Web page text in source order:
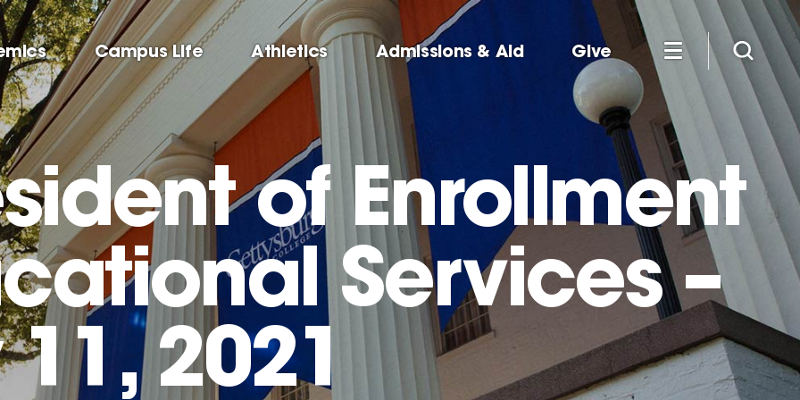
Campus Life Athletics Admissions & Aid Give
of Enrollment
Services –
2021